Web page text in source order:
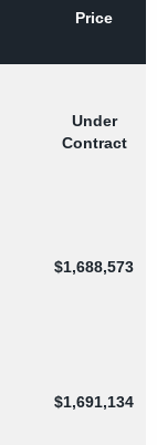
Price
Under
Contract
$1,688,573
$1,691,134